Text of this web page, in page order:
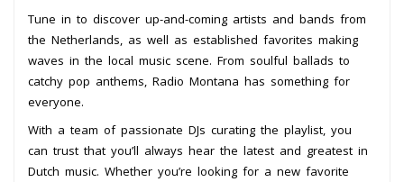
Tune in to discover up-and-coming artists and bands from
the Netherlands, as well as established favorites making
waves in the local music scene. From soulful ballads to
catchy pop anthems, Radio Montana has something for
everyone.
With a team of passionate DJs curating the playlist, you
can trust that you’ll always hear the latest and greatest in
Dutch music. Whether you’re looking for a new favorite